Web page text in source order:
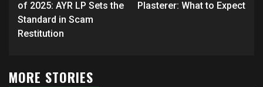
of 2025: AYR LP Sets the
Standard in Scam
Restitution
Plasterer: What to Expect
MORE STORIES